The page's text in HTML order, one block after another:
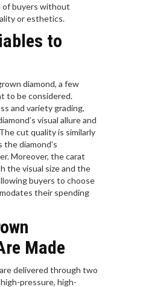
of buyers without
or esthetics.
to
diamond, a few
to be considered.
and variety grading,
visual allure and
cut quality is similarly
diamond’s
Moreover, the carat
the visual size and the
buyers to choose
their spending
Made
delivered through two
pressure, high-